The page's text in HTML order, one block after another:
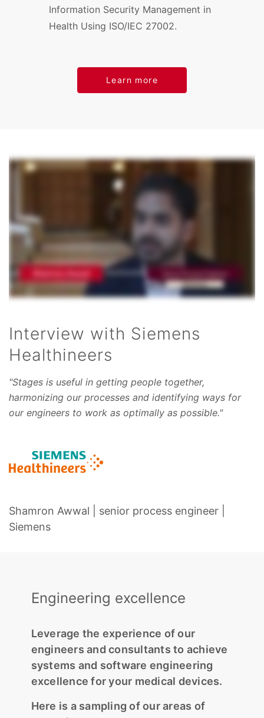
Information Security Management in
Health Using ISO/IEC 27002.
Learn more
Interview with Siemens
Healthineers
"Stages is useful in getting people together,
harmonizing our processes and identifying ways for
our engineers to work as optimally as possible."
Shamron Awwal | senior process engineer |
Siemens
Engineering excellence
Leverage the experience of our
engineers and consultants to achieve
systems and software engineering
excellence for your medical devices.
Here is a sampling of our areas of